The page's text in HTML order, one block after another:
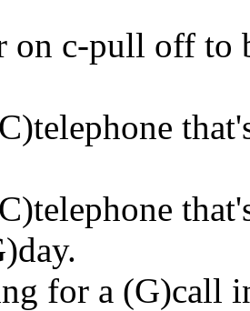
on c-pull off to
for a (G)call